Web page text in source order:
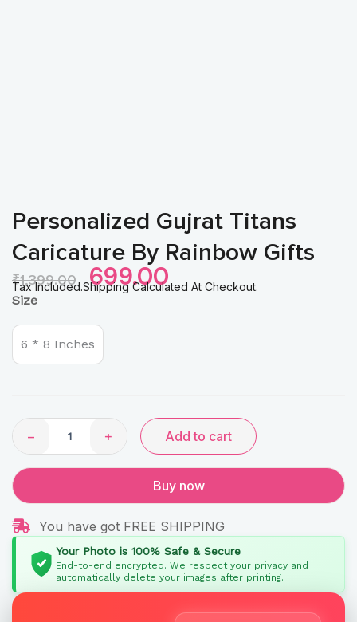
Personalized Gujrat Titans
Caricature By Rainbow Gifts
₹1,399.00
Original
Price
699.00Price
Tax Included.Shipping Calculated At Checkout.
Size
6 * 8 Inches
−
Personalized
Gujrat
Titans
Caricature
+ Add to cart
Buy now
You have got FREE SHIPPING
Your Photo is 100% Safe & Secure
End-to-end encrypted. We respect your privacy and
automatically delete your images after printing.